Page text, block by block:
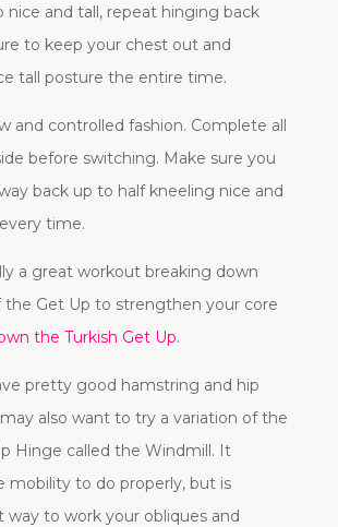
nice and tall, repeat hinging back
to keep your chest out and
tall posture the entire time.
and controlled fashion. Complete all
before switching. Make sure you
back up to half kneeling nice and
time.
a great workout breaking down
the Get Up to strengthen your core
the Turkish Get Up.
pretty good hamstring and hip
also want to try a variation of the
Hinge called the Windmill. It
mobility to do properly, but is
way to work your obliques and